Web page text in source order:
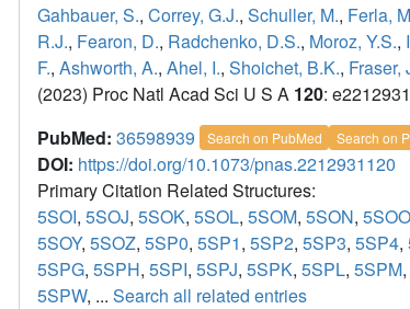
Gahbauer, S., Correy, G.J., Schuller, M., Ferla,
R.J., Fearon, D., Radchenko, D.S., Moroz, Y.S.,
F., Ashworth, A., Ahel, I., Shoichet, B.K., Fraser,
(2023) Proc Natl Acad Sci U S A 120:
PubMed: 36598939 Search on PubMed Search on
DOI: https://doi.org/10.1073/pnas.2212931120
Primary Citation Related Structures:
5SOI, 5SOJ, 5SOK, 5SOL, 5SOM, 5SON, 5SOO
5SOY, 5SOZ, 5SP0, 5SP1, 5SP2, 5SP3, 5SP4,
5SPG, 5SPH, 5SPI, 5SPJ, 5SPK, 5SPL, 5SPM,
5SPW, ... Search all related entries